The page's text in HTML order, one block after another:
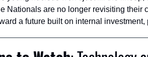
Nationals are no longer revisiting their
a future built on internal